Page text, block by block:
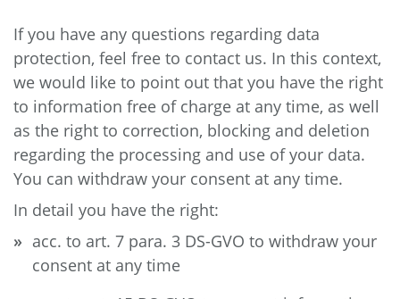
If you have any questions regarding data
protection, feel free to contact us. In this context,
we would like to point out that you have the right
to information free of charge at any time, as well
as the right to correction, blocking and deletion
regarding the processing and use of your data.
You can withdraw your consent at any time.
In detail you have the right:
acc. to art. 7 para. 3 DS-GVO to withdraw your
consent at any time